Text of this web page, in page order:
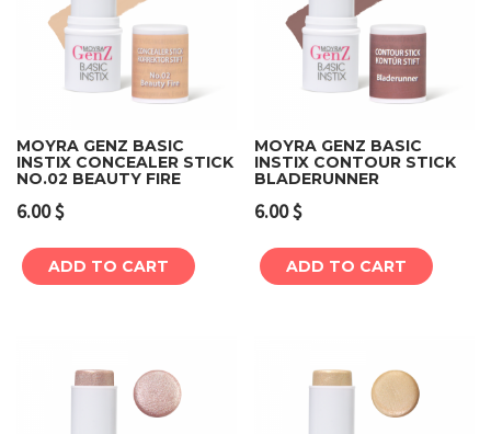
MOYRA GENZ BASIC
INSTIX CONCEALER STICK
NO.02 BEAUTY FIRE
6.00$
ADD TO CART
MOYRA GENZ BASIC
INSTIX CONTOUR STICK
BLADERUNNER
6.00$
ADD TO CART